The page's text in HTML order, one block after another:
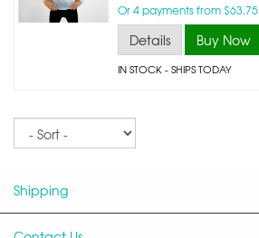
Or 4 payments from $63.75
Details Buy Now
IN STOCK- SHIPS TODAY
Shipping